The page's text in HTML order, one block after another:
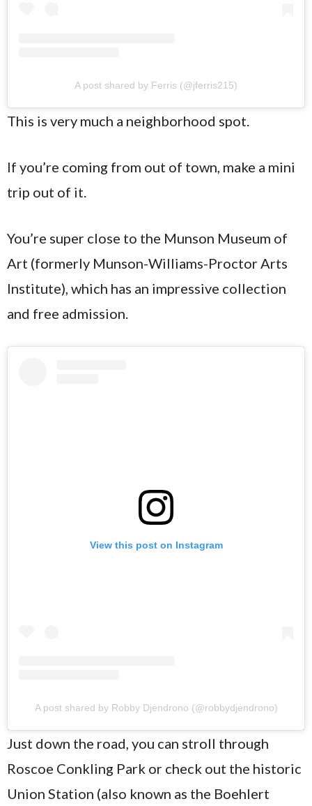
A post shared by Ferris (@jferris215)
This is very much a neighborhood spot.
If you’re coming from out of town, make a mini
trip out of it.
You’re super close to the Munson Museum of
Art (formerly Munson-Williams-Proctor Arts
Institute), which has an impressive collection
and free admission.
View this post on Instagram
A post shared by Robby Djendrono (@robbydjendrono)
Just down the road, you can stroll through
Roscoe Conkling Park or check out the historic
Union Station (also known as the Boehlert